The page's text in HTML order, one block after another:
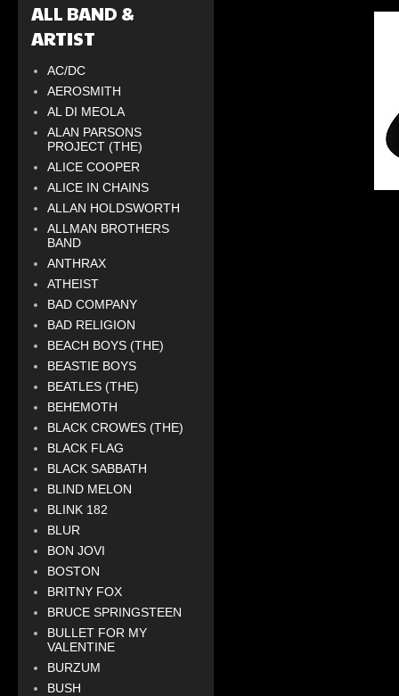
ALL BAND &
ARTIST
AC/DC
AEROSMITH
AL DI MEOLA
ALAN PARSONS
PROJECT (THE)
ALICE COOPER
ALICE IN CHAINS
ALLAN HOLDSWORTH
ALLMAN BROTHERS
BAND
ANTHRAX
ATHEIST
BAD COMPANY
BAD RELIGION
BEACH BOYS (THE)
BEASTIE BOYS
BEATLES (THE)
BEHEMOTH
BLACK CROWES (THE)
BLACK FLAG
BLACK SABBATH
BLIND MELON
BLINK 182
BLUR
BON JOVI
BOSTON
BRITNY FOX
BRUCE SPRINGSTEEN
BULLET FOR MY
VALENTINE
BURZUM
BUSH